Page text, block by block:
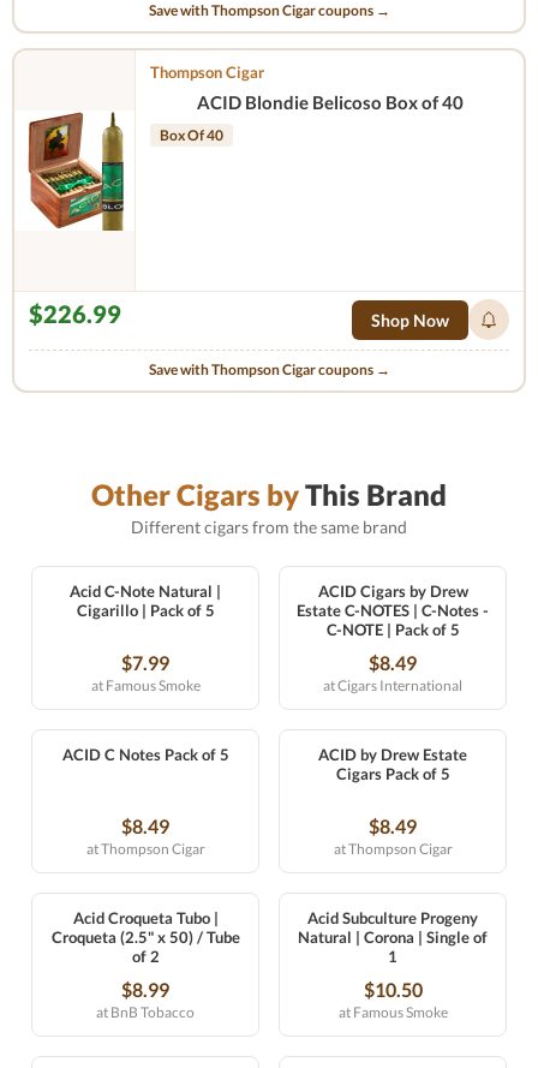
Save with Thompson Cigar coupons →
Thompson Cigar
ACID Blondie Belicoso Box of 40
Box Of 40
$226.99 Shop Now
Save with Thompson Cigar coupons →
Other Cigars byThis Brand
Different cigars from the same brand
Acid C-Note Natural |
Cigarillo | Pack of 5
$7.99
at Famous Smoke
ACID Cigars by Drew
Estate C-NOTES | C-Notes -
C-NOTE | Pack of 5
$8.49
at Cigars International
ACID C Notes Pack of 5
$8.49
at Thompson Cigar
ACID by Drew Estate
Cigars Pack of 5
$8.49
at Thompson Cigar
Acid Croqueta Tubo |
Croqueta (2.5" x 50) / Tube
of 2
$8.99
at BnB Tobacco
Acid Subculture Progeny
Natural | Corona | Single of
1
$10.50
at Famous Smoke